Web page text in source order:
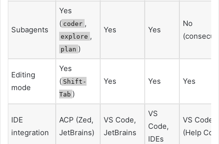
Subagents
Yes
( coder ,
explore ,
plan )
Yes Yes
No
Editing
mode
Yes
( Shift-
Tab )
Yes Yes Yes
IDE
integration
ACP (Zed,
JetBrains)
VS Code,
JetBrains
VS
Code,
IDEs
VS Code
(Help